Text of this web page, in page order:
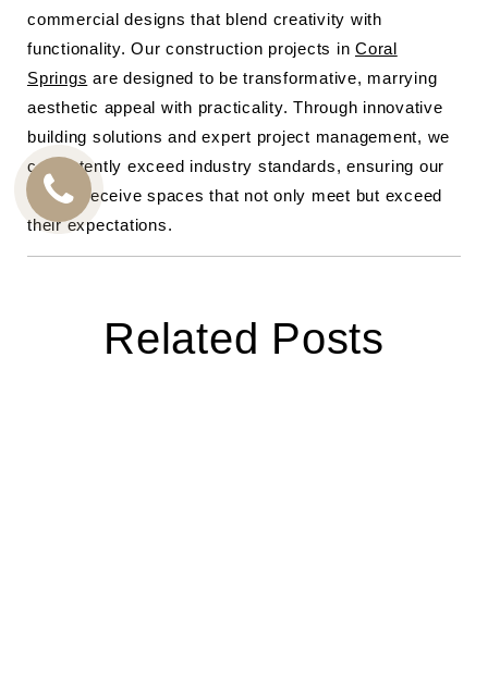
commercial designs that blend creativity with
functionality. Our construction projects in Coral
Springs are designed to be transformative, marrying
aesthetic appeal with practicality. Through innovative
building solutions and expert project management, we
consistently exceed industry standards, ensuring our
clients receive spaces that not only meet but exceed
their expectations.
Related Posts
CALL
US